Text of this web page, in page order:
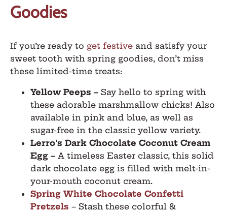
Goodies
If you’re ready to get festive and satisfy your
sweet tooth with spring goodies, don’t miss
these limited-time treats:
Yellow Peeps – Say hello to spring with
these adorable marshmallow chicks! Also
available in pink and blue, as well as
sugar-free in the classic yellow variety.
Lerro's Dark Chocolate Coconut Cream
Egg – A timeless Easter classic, this solid
dark chocolate egg is filled with melt-in-
your-mouth coconut cream.
Spring White Chocolate Confetti
Pretzels – Stash these colorful &